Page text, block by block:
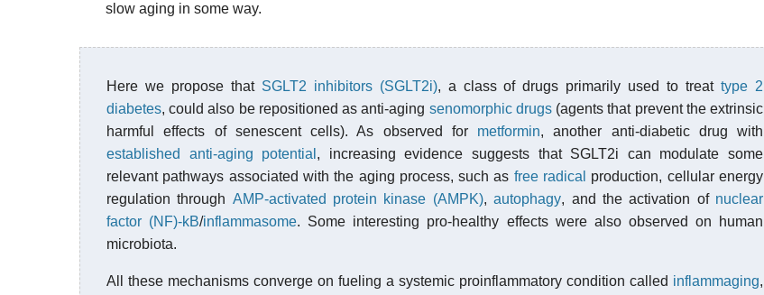
slow aging in some way.
Here we propose that SGLT2 inhibitors (SGLT2i), a class of drugs primarily used to treattype 2
diabetes, could also be repositioned as anti-aging senomorphic drugs(agents that prevent the extrinsic
harmful effects of senescent cells). As observed for metformin, another anti-diabetic drug with
established anti-aging potential , increasing evidence suggests that SGLT2i can modulate some
relevant pathways associated with the aging process, such as free radical
production, cellular energy
regulation through AMP-activated protein kinase (AMPK),autophagy, and the activation of nuclear
factor (NF)-kB/inflammasome. Some interesting pro-healthy effects were also observed on human
microbiota.
All these mechanisms converge on fueling a systemic proinflammatory condition called inflammaging,